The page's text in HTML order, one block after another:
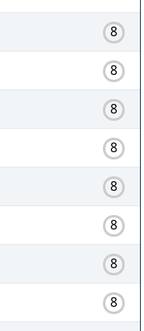
8
8
8
8
8
8
8
8